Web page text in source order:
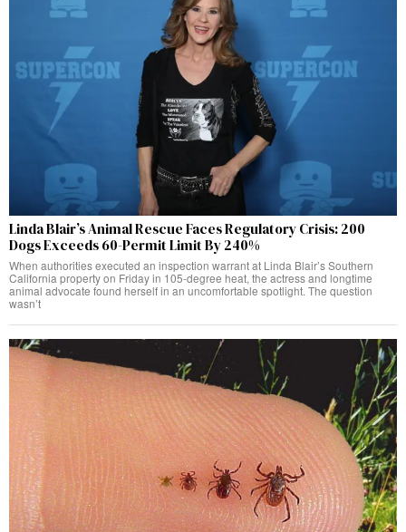
Linda Blair’s Animal Rescue Faces Regulatory Crisis: 200
Dogs Exceeds 60-Permit Limit By 240%
When authorities executed an inspection warrant at Linda Blair’s Southern
California property on Friday in 105-degree heat, the actress and longtime
animal advocate found herself in an uncomfortable spotlight. The question
wasn’t